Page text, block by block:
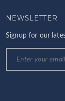
NEWSLETTER
Signup for our